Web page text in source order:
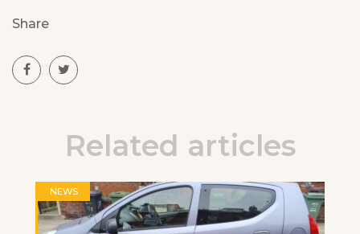
Share
Related articles
NEWS